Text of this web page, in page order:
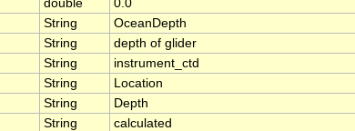
double
0.0
String
OceanDepth
String
depth of glider
String
instrument_ctd
String
Location
String
Depth
String
calculated